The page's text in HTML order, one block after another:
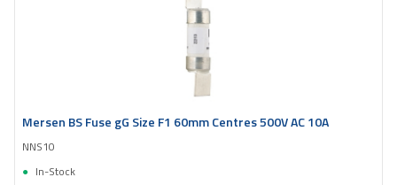
Mersen BS Fuse gG Size F1 60mm Centres 500V AC 10A
NNS10
In-Stock